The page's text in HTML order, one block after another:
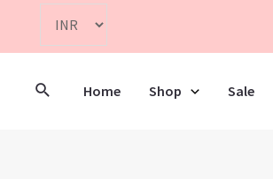
Home Shop Sale